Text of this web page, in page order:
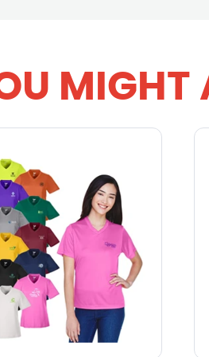
MIGHT